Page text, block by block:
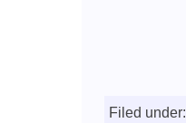
Filed under: